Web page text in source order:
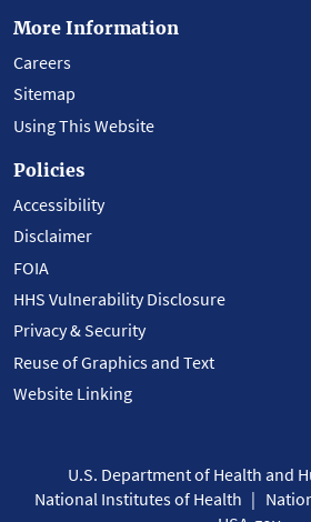
More Information
Careers
Sitemap
Using This Website
Policies
Accessibility
Disclaimer
FOIA
HHS Vulnerability Disclosure
Privacy & Security
Reuse of Graphics and Text
Website Linking
U.S. Department of Health and
National Institutes of Health